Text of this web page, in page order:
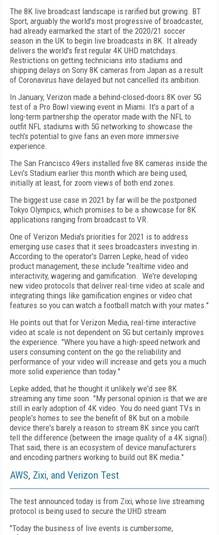
The 8K live broadcast landscape is rarified but growing. BT
Sport, arguably the world's most progressive of broadcaster,
had already earmarked the start of the 2020/21 soccer
season in the UK to begin live broadcasts in 8K. It already
delivers the world's first regular 4K UHD matchdays.
Restrictions on getting technicians into stadiums and
shipping delays on Sony 8K cameras from Japan as a result
of Coronavirus have delayed but not cancelled its ambition.
In January, Verizon made a behind-closed-doors 8K over 5G
test of a Pro Bowl viewing event in Miami. It's a part of a
long-term partnership the operator made with the NFL to
outfit NFL stadiums with 5G networking to showcase the
tech's potential to give fans an even more immersive
experience.
The San Francisco 49ers installed five 8K cameras inside the
Levi's Stadium earlier this month which are being used,
initially at least, for zoom views of both end zones.
The biggest use case in 2021 by far will be the postponed
Tokyo Olympics, which promises to be a showcase for 8K
applications ranging from broadcast to VR.
One of Verizon Media's priorities for 2021 is to address
emerging use cases that it sees broadcasters investing in.
According to the operator's Darren Lepke, head of video
product management, these include "realtime video and
interactivity, wagering and gamification. We're developing
new video protocols that deliver real-time video at scale and
integrating things like gamification engines or video chat
features so you can watch a football match with your mates."
He points out that for Verizon Media, real-time interactive
video at scale is not dependent on 5G but certainly improves
the experience. "Where you have a high-speed network and
users consuming content on the go the reliability and
performance of your video will increase and gets you a much
more solid experience than today."
Lepke added, that he thought it unlikely we'd see 8K
streaming any time soon. "My personal opinion is that we are
still in early adoption of 4K video. You do need giant TVs in
people's homes to see the benefit of 8K but on a mobile
device there's barely a reason to stream 8K since you can't
tell the difference (between the image quality of a 4K signal).
That said, there is an ecosystem of device manufacturers
and encoding partners working to build out 8K media."
AWS, Zixi, and Verizon Test
The test announced today is from Zixi, whose live streaming
protocol is being used to secure the UHD stream
"Today the business of live events is cumbersome,